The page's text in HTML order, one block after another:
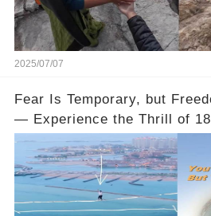
2025/07/07
Fear Is Temporary, but
— Experience the Thrill of
Between Qatar’s Katara